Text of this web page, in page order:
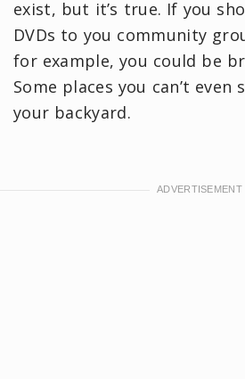
exist, but it’s true. If you
DVDs to you community
for example, you could be
Some places you can’t even
your backyard.